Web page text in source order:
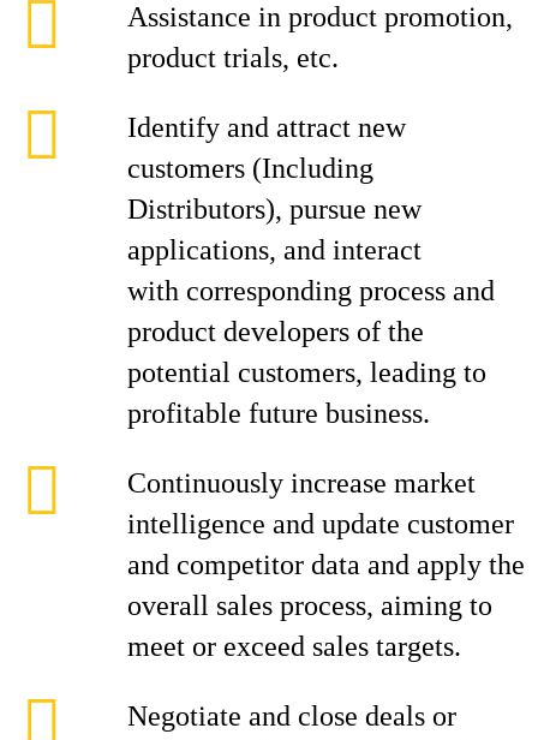
Assistance in product promotion,
product trials, etc.
Identify and attract new
customers (Including
Distributors), pursue new
applications, and interact
with corresponding process and
product developers of the
potential customers, leading to
profitable future business.
Continuously increase market
intelligence and update customer
and competitor data and apply the
overall sales process, aiming to
meet or exceed sales targets.
Negotiate and close deals or